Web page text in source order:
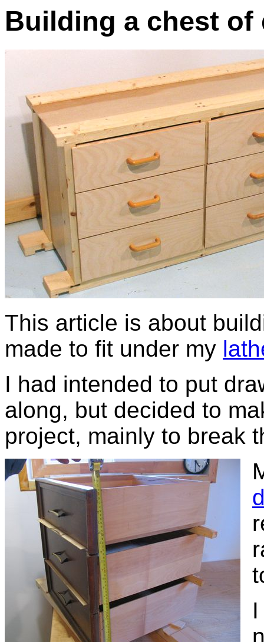
Building a chest of
This article is about
made to fit under my
I had intended to put
along, but decided to
project, mainly to break